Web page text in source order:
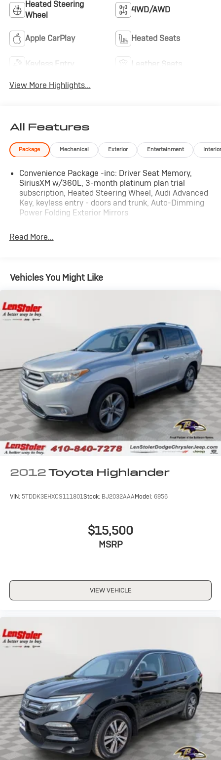
Heated Steering
Wheel
4WD/AWD
Apple CarPlay Heated Seats
Keyless Entry Leather Seats
View More Highlights...
All Features
Package Mechanical Exterior Entertainment Interior
Convenience Package -inc: Driver Seat Memory,
SiriusXM w/360L, 3-month platinum plan trial
subscription, Heated Steering Wheel, Audi Advanced
Key, keyless entry - doors and trunk, Auto-Dimming
Power Folding Exterior Mirrors
Read More...
Vehicles You Might Like
2012Toyota Highlander
VIN: 5TDDK3EHXCS111801Stock: BJ2032AAAModel: 6956
$15,500
MSRP
VIEW VEHICLE